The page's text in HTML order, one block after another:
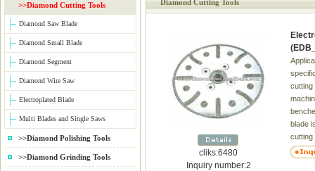
>>Diamond Cutting Tools
Diamond Saw Blade
Diamond Small Blade
Diamond Segment
Diamond Wire Saw
Electroplated Blade
Multi Blades and Single Saws
>>Diamond Polishing Tools
>>Diamond Grinding Tools
Diamond Cutting Tools
cliks:6480
Inquiry number:2
cutting
blade
cutting